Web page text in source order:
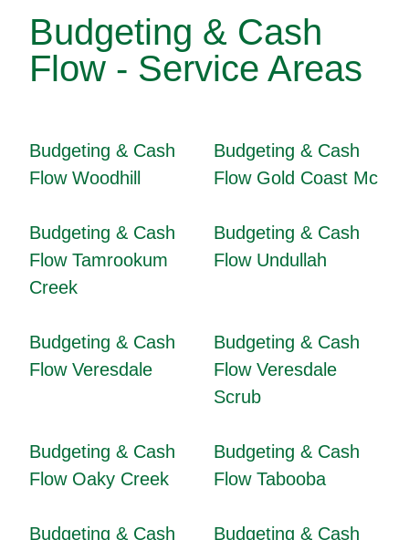
Budgeting & Cash
Flow - Service Areas
Budgeting & Cash
Flow Woodhill
Budgeting & Cash
Flow Gold Coast Mc
Budgeting & Cash
Flow Tamrookum
Creek
Budgeting & Cash
Flow Undullah
Budgeting & Cash
Flow Veresdale
Budgeting & Cash
Flow Veresdale
Scrub
Budgeting & Cash
Flow Oaky Creek
Budgeting & Cash
Flow Tabooba
Budgeting & Cash
Budgeting & Cash